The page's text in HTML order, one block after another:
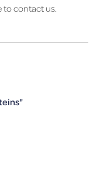
to contact us.